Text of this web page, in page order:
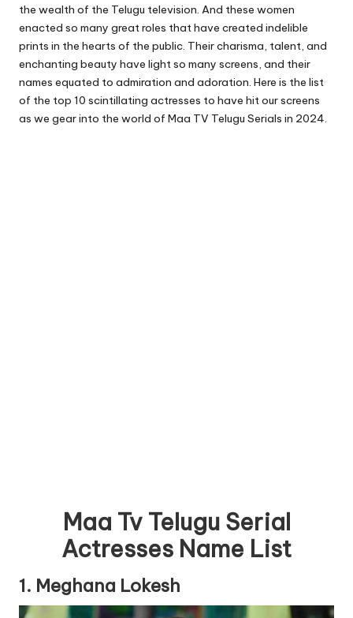
the wealth of the Telugu television. And these women
enacted so many great roles that have created indelible
prints in the hearts of the public. Their charisma, talent, and
enchanting beauty have light so many screens, and their
names equated to admiration and adoration. Here is the list
of the top 10 scintillating actresses to have hit our screens
as we gear into the world of Maa TV Telugu Serials in 2024.
Maa Tv Telugu Serial
Actresses Name List
1. Meghana Lokesh